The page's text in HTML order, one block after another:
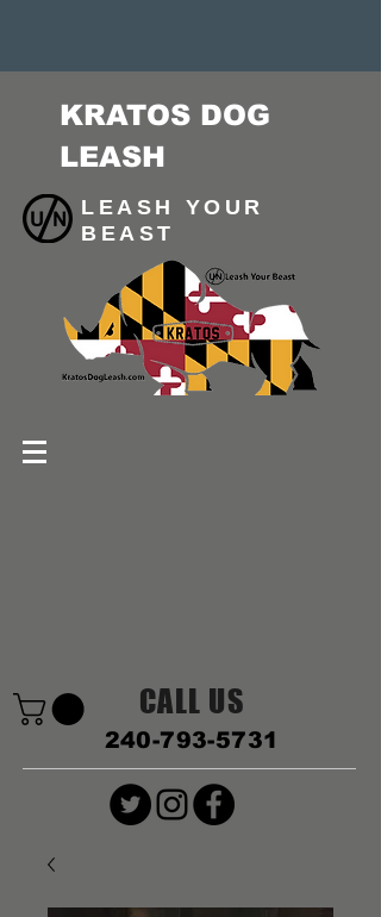
KRATOS DOG
LEASH
LEASH YOUR
BEAST
CALL US
240-793-5731